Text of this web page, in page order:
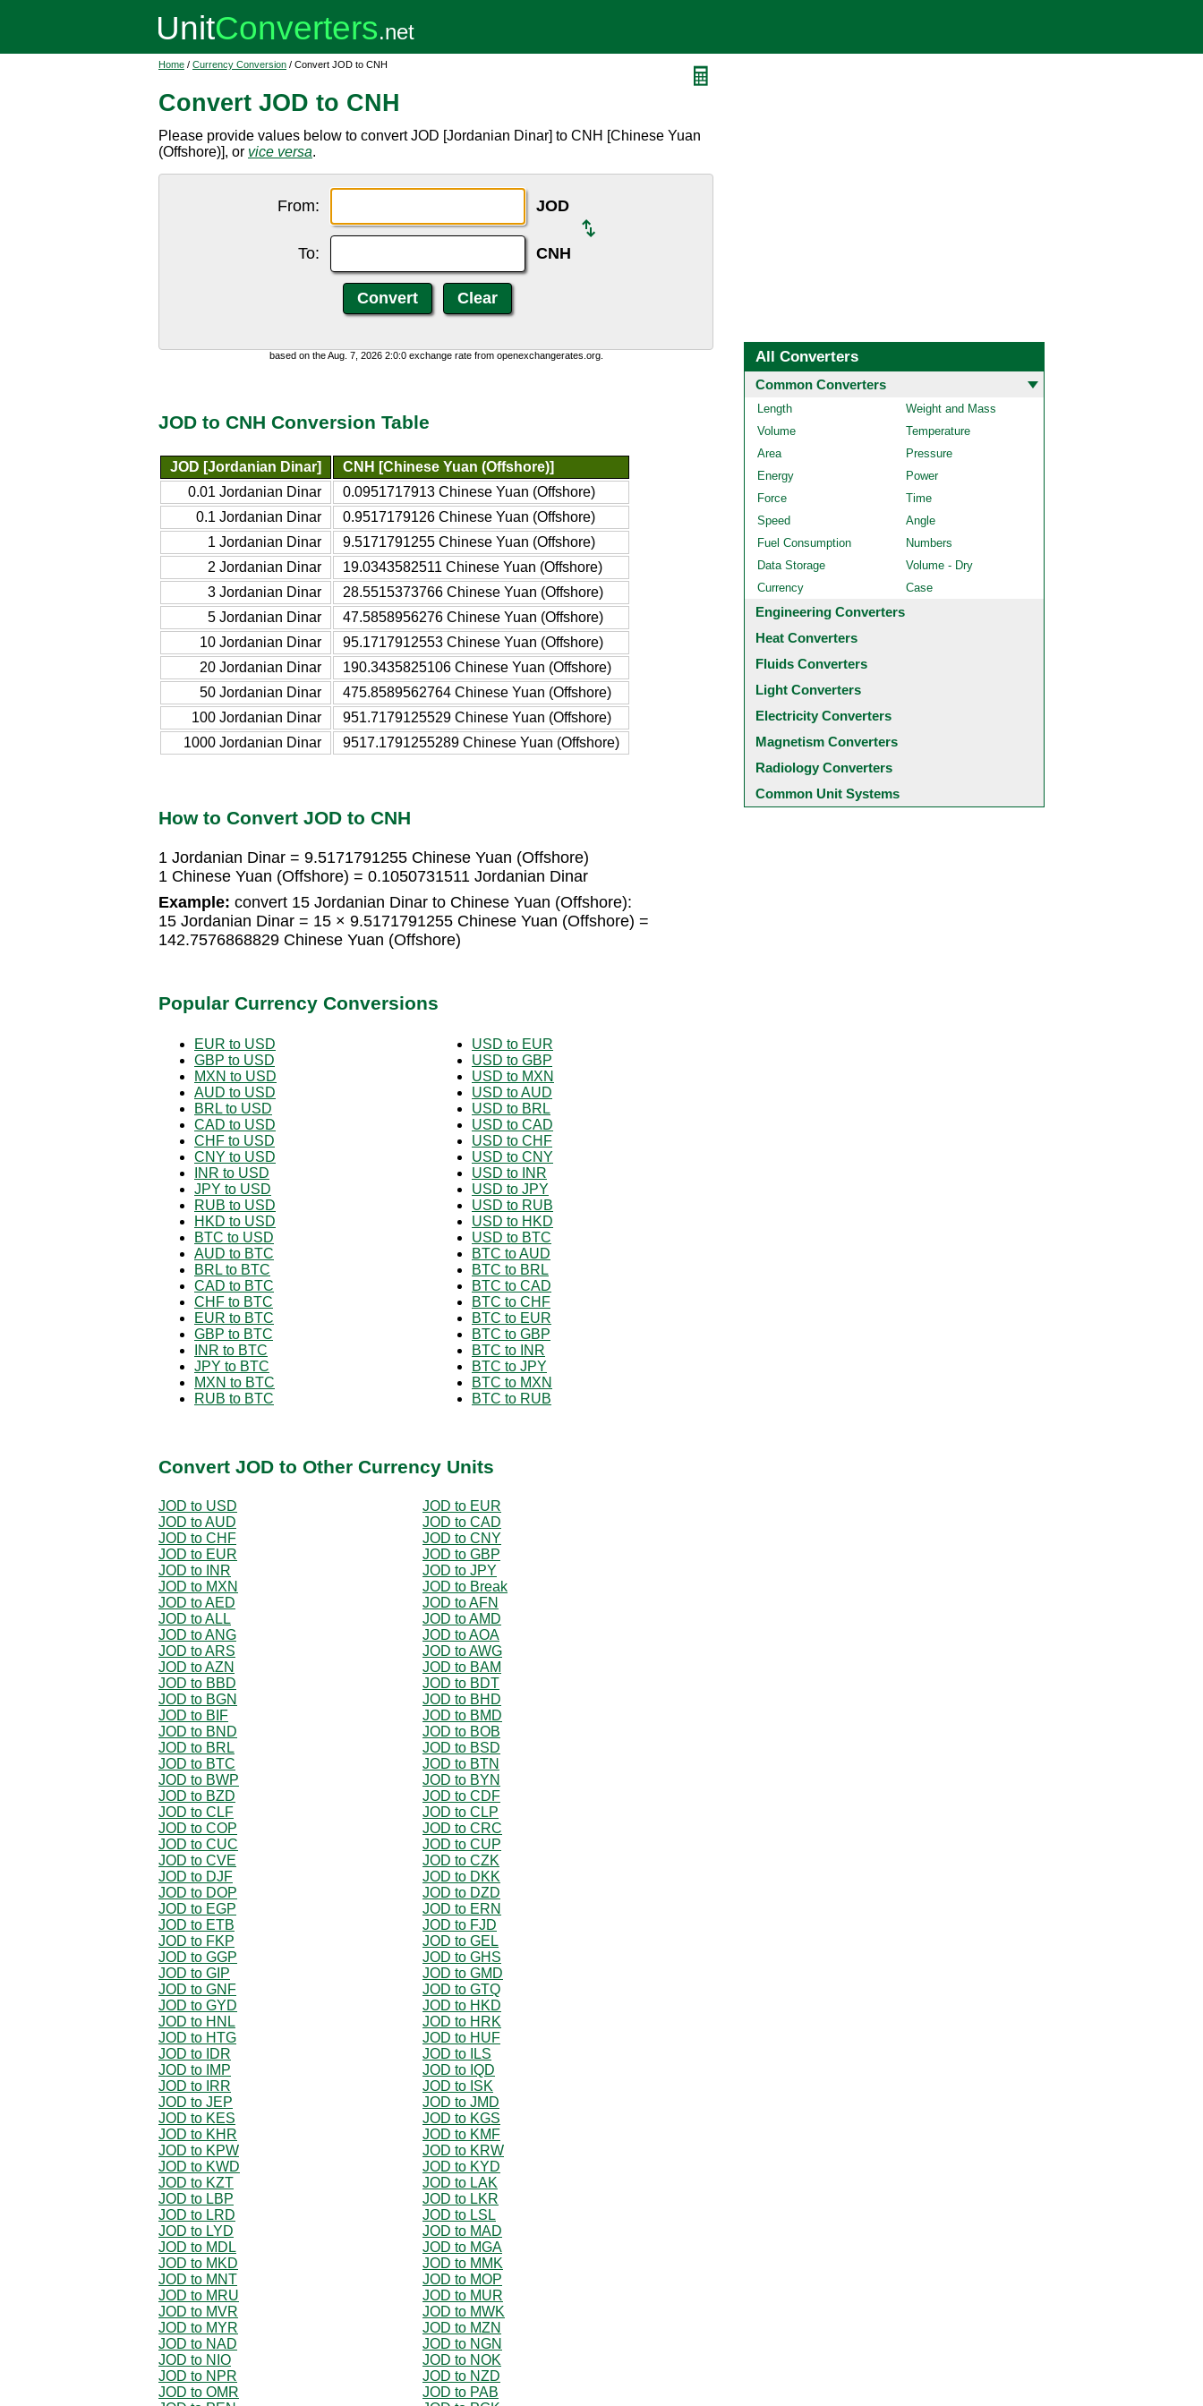
Home / Currency Conversion / Convert JOD to CNH
Convert JOD to CNH
Please provide values below to convert JOD [Jordanian Dinar] to CNH [Chinese Yuan
(Offshore)], or vice versa.
From: JOD
To: CNH
based on the Aug. 7, 2026 2:0:0 exchange rate from openexchangerates.org.
JOD to CNH Conversion Table
JOD [Jordanian Dinar]
CNH [Chinese Yuan (Offshore)]
0.01 Jordanian Dinar
0.0951717913 Chinese Yuan (Offshore)
0.1 Jordanian Dinar
0.9517179126 Chinese Yuan (Offshore)
1 Jordanian Dinar
9.5171791255 Chinese Yuan (Offshore)
2 Jordanian Dinar
19.0343582511 Chinese Yuan (Offshore)
3 Jordanian Dinar
28.5515373766 Chinese Yuan (Offshore)
5 Jordanian Dinar
47.5858956276 Chinese Yuan (Offshore)
10 Jordanian Dinar
95.1717912553 Chinese Yuan (Offshore)
20 Jordanian Dinar
190.3435825106 Chinese Yuan (Offshore)
50 Jordanian Dinar
475.8589562764 Chinese Yuan (Offshore)
100 Jordanian Dinar
951.7179125529 Chinese Yuan (Offshore)
1000 Jordanian Dinar
9517.1791255289 Chinese Yuan (Offshore)
How to Convert JOD to CNH
1 Jordanian Dinar = 9.5171791255 Chinese Yuan (Offshore)
1 Chinese Yuan (Offshore) = 0.1050731511 Jordanian Dinar
Example: convert 15 Jordanian Dinar to Chinese Yuan (Offshore):
15 Jordanian Dinar = 15 × 9.5171791255 Chinese Yuan (Offshore) =
142.7576868829 Chinese Yuan (Offshore)
Popular Currency Conversions
EUR to USD
GBP to USD
MXN to USD
AUD to USD
BRL to USD
CAD to USD
CHF to USD
CNY to USD
INR to USD
JPY to USD
RUB to USD
HKD to USD
BTC to USD
AUD to BTC
BRL to BTC
CAD to BTC
CHF to BTC
EUR to BTC
GBP to BTC
INR to BTC
JPY to BTC
MXN to BTC
RUB to BTC
USD to EUR
USD to GBP
USD to MXN
USD to AUD
USD to BRL
USD to CAD
USD to CHF
USD to CNY
USD to INR
USD to JPY
USD to RUB
USD to HKD
USD to BTC
BTC to AUD
BTC to BRL
BTC to CAD
BTC to CHF
BTC to EUR
BTC to GBP
BTC to INR
BTC to JPY
BTC to MXN
BTC to RUB
Convert JOD to Other Currency Units
JOD to USD
JOD to EUR
JOD to AUD
JOD to CAD
JOD to CHF
JOD to CNY
JOD to EUR
JOD to GBP
JOD to INR
JOD to JPY
JOD to MXN
JOD to Break
JOD to AED
JOD to AFN
JOD to ALL
JOD to AMD
JOD to ANG
JOD to AOA
JOD to ARS
JOD to AWG
JOD to AZN
JOD to BAM
JOD to BBD
JOD to BDT
JOD to BGN
JOD to BHD
JOD to BIF
JOD to BMD
JOD to BND
JOD to BOB
JOD to BRL
JOD to BSD
JOD to BTC
JOD to BTN
JOD to BWP
JOD to BYN
JOD to BZD
JOD to CDF
JOD to CLF
JOD to CLP
JOD to COP
JOD to CRC
JOD to CUC
JOD to CUP
JOD to CVE
JOD to CZK
JOD to DJF
JOD to DKK
JOD to DOP
JOD to DZD
JOD to EGP
JOD to ERN
JOD to ETB
JOD to FJD
JOD to FKP
JOD to GEL
JOD to GGP
JOD to GHS
JOD to GIP
JOD to GMD
JOD to GNF
JOD to GTQ
JOD to GYD
JOD to HKD
JOD to HNL
JOD to HRK
JOD to HTG
JOD to HUF
JOD to IDR
JOD to ILS
JOD to IMP
JOD to IQD
JOD to IRR
JOD to ISK
JOD to JEP
JOD to JMD
JOD to KES
JOD to KGS
JOD to KHR
JOD to KMF
JOD to KPW
JOD to KRW
JOD to KWD
JOD to KYD
JOD to KZT
JOD to LAK
JOD to LBP
JOD to LKR
JOD to LRD
JOD to LSL
JOD to LYD
JOD to MAD
JOD to MDL
JOD to MGA
JOD to MKD
JOD to MMK
JOD to MNT
JOD to MOP
JOD to MRU
JOD to MUR
JOD to MVR
JOD to MWK
JOD to MYR
JOD to MZN
JOD to NAD
JOD to NGN
JOD to NIO
JOD to NOK
JOD to NPR
JOD to NZD
JOD to OMR
JOD to PAB
All Converters
Common Converters
Length
Weight and Mass
Volume
Temperature
Area
Pressure
Energy
Power
Force
Time
Speed
Angle
Fuel Consumption
Numbers
Data Storage
Volume - Dry
Currency
Case
Engineering Converters
Heat Converters
Fluids Converters
Light Converters
Electricity Converters
Magnetism Converters
Radiology Converters
Common Unit Systems